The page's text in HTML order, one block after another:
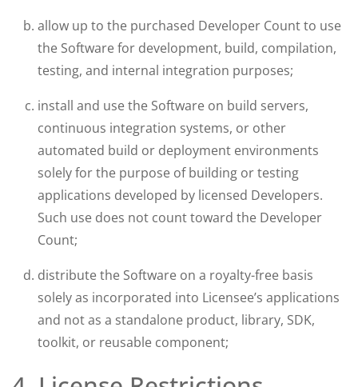
allow up to the purchased Developer Count to use
the Software for development, build, compilation,
testing, and internal integration purposes;
install and use the Software on build servers,
continuous integration systems, or other
automated build or deployment environments
solely for the purpose of building or testing
applications developed by licensed Developers.
Such use does not count toward the Developer
Count;
distribute the Software on a royalty-free basis
solely as incorporated into Licensee’s applications
and not as a standalone product, library, SDK,
toolkit, or reusable component;